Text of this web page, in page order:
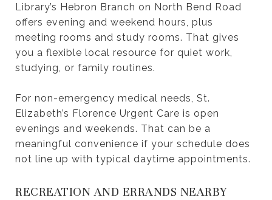
Library’s Hebron Branch on North Bend Road
offers evening and weekend hours, plus
meeting rooms and study rooms. That gives
you a flexible local resource for quiet work,
studying, or family routines.
For non-emergency medical needs, St.
Elizabeth’s Florence Urgent Care is open
evenings and weekends. That can be a
meaningful convenience if your schedule does
not line up with typical daytime appointments.
RECREATION AND ERRANDS NEARBY